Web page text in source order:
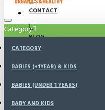
CONTACT
BLOG
KONFIRMASI
Category
CATEGORY
BABIES (+1YEAR) & KIDS
BABIES (UNDER 1 YEARS)
BABY AND KIDS
HOME
SPECIALS
CATALOG
LOGIN